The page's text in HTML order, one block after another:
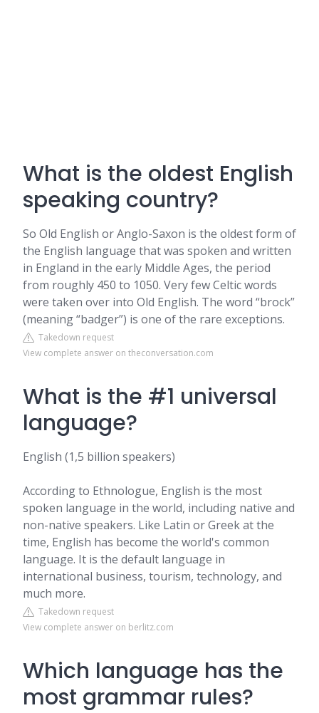
What is the oldest English
speaking country?
So Old English or Anglo-Saxon is the oldest form of
the English language that was spoken and written
in England in the early Middle Ages, the period
from roughly 450 to 1050. Very few Celtic words
were taken over into Old English. The word “brock”
(meaning “badger”) is one of the rare exceptions.
Takedown request
View complete answer on theconversation.com
What is the #1 universal
language?
English (1,5 billion speakers)
According to Ethnologue, English is the most
spoken language in the world, including native and
non-native speakers. Like Latin or Greek at the
time, English has become the world's common
language. It is the default language in
international business, tourism, technology, and
much more.
Takedown request
View complete answer on berlitz.com
Which language has the
most grammar rules?